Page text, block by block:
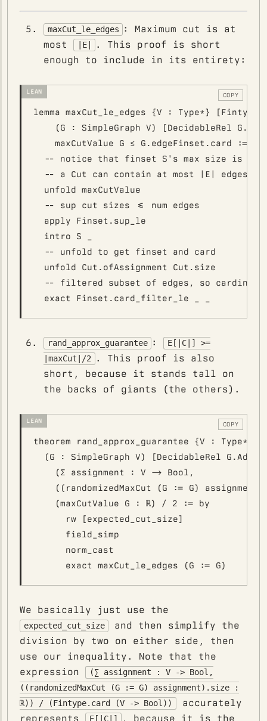
maxCut_le_edges
: Maximum cut is at
most
|E|
. This proof is short
enough to include in its entirety:
lemma maxCut_le_edges {V : Type*} [Fintype
(G : SimpleGraph V) [DecidableRel
    maxCutValue G ≤ G.edgeFinset.card := by
  -- notice that finset S's max size is |E|
-- a Cut can contain at most |E| edges
  unfold maxCutValue
  -- sup cut sizes <= num edges
  apply Finset.sup_le
  intro S _
  -- unfold to get finset and card
  unfold Cut.ofAssignment Cut.size
-- filtered subset of edges, so
COPY
rand_approx_guarantee :
E[|C|] >=
|maxCut|/2
. This proof is also
short, because it stands tall on
the backs of giants (the others).
theorem rand_approx_guarantee {V : Type*}
(G : SimpleGraph V) [DecidableRel G.Adj]
    (∑ assignment : V -> Bool,
((randomizedMaxCut (G := G)
    (maxCutValue G : ℝ) / 2 := by
      rw [expected_cut_size]
      field_simp
      norm_cast
COPY
We basically just use the
expected_cut_size
and then simplify the
division by two on either side, then
use our inequality. Note that the
expression
(∑ assignment : V -> Bool,
((randomizedMaxCut (G := G) assignment).size :
ℝ)) / (Fintype.card (V -> Bool))
accurately
represents
E[|C|]
, because it is the